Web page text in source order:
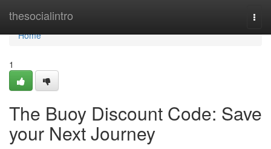
thesocialintro
Home
Home
1
The Buoy Discount Code: Save
your Next Journey